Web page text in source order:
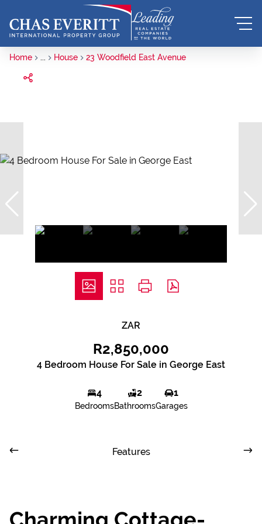
Home ... House 23 Woodfield East Avenue
ZAR
R2,850,000
4 Bedroom House For Sale in George East
4
Bedrooms
2
Bathrooms
1
Garages
Features